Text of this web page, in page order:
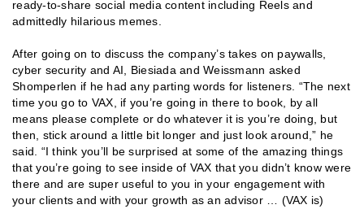
ready-to-share social media content including Reels and
admittedly hilarious memes.
After going on to discuss the company’s takes on paywalls,
cyber security and AI, Biesiada and Weissmann asked
Shomperlen if he had any parting words for listeners. “The next
time you go to VAX, if you’re going in there to book, by all
means please complete or do whatever it is you’re doing, but
then, stick around a little bit longer and just look around,” he
said. “I think you’ll be surprised at some of the amazing things
that you’re going to see inside of VAX that you didn’t know were
there and are super useful to you in your engagement with
your clients and with your growth as an advisor … (VAX is)